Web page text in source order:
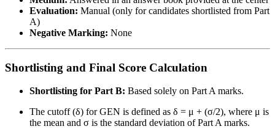
Evaluation: Manual (only for candidates shortlisted from Part
A)
Negative Marking: None
Shortlisting and Final Score Calculation
Shortlisting for Part B: Based solely on Part A marks.
The cutoff (δ) for GEN is defined as δ = μ + (σ/2), where μ is
the mean and σ is the standard deviation of Part A marks.